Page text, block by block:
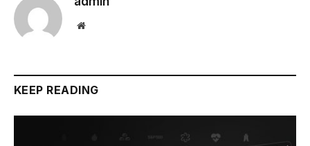
Website
KEEP READING